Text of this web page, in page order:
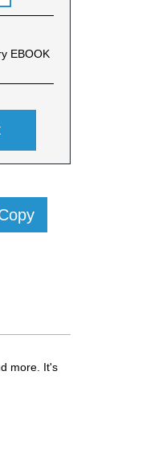
EBOOK
more. It's